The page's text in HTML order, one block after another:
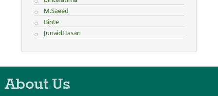
M.Saeed
Binte
JunaidHasan
About Us